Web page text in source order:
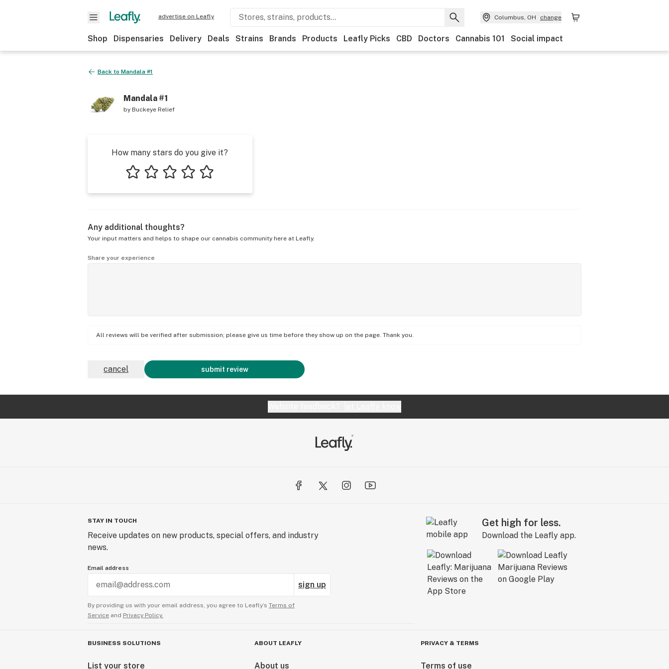
advertise on Leafly Columbus, OH change
Shop Dispensaries Delivery Deals Strains Brands Products Leafly Picks CBD Doctors Cannabis 101 Social impact
Back to Mandala #1
Mandala #1
by Buckeye Relief
How many stars do you give it?
Any additional thoughts?
Your input matters and helps to shape our cannabis community here at Leafly.
Share your experience
All reviews will be verified after submission; please give us time before they show up on the page. Thank you.
submit review
cancel
STAY IN TOUCH
Receive updates on new products, special offers, and industry
news.
Email address
sign up
By providing us with your email address, you agree to Leafly’s Terms of
Service and Privacy Policy.
Get high for less.
Download the Leafly app.
BUSINESS SOLUTIONS
List your store
ABOUT LEAFLY
About us
PRIVACY & TERMS
Terms of use